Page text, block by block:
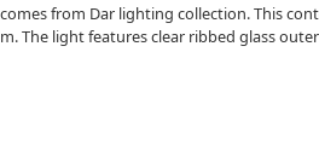
from Dar lighting collection. This
light features clear ribbed glass